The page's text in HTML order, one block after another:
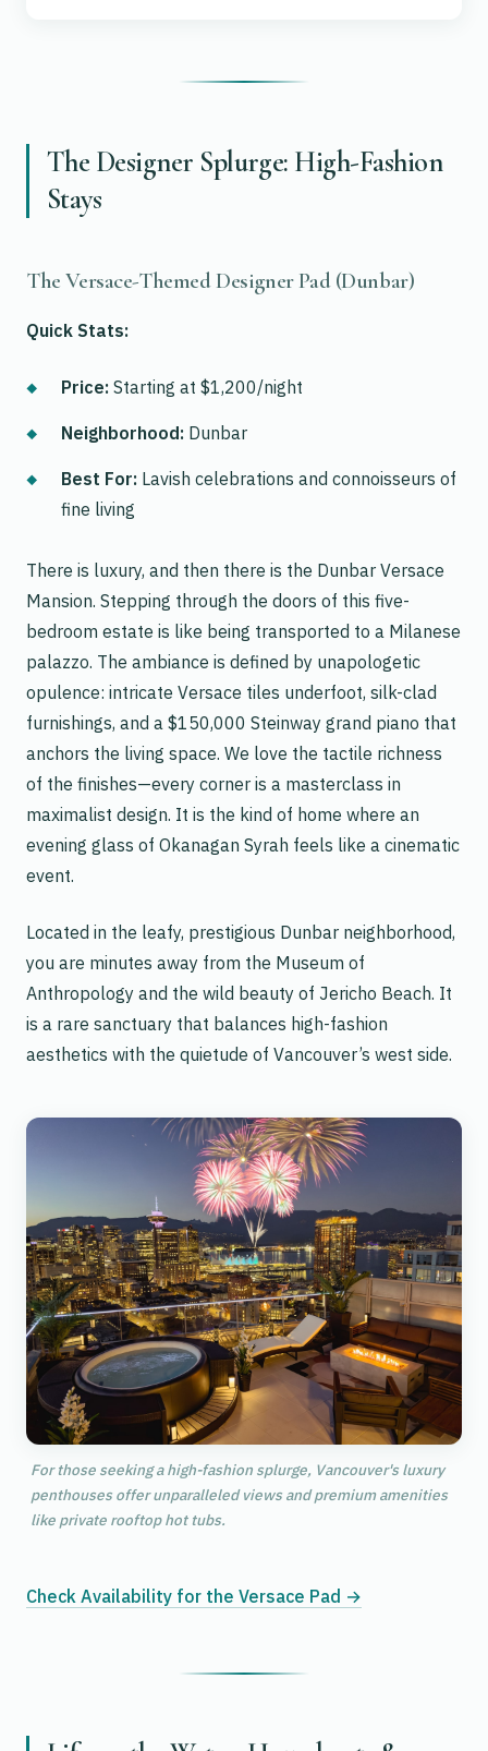
The Designer Splurge: High-Fashion
Stays
The Versace-Themed Designer Pad (Dunbar)
Quick Stats:
Price: Starting at $1,200/night
Neighborhood: Dunbar
Best For: Lavish celebrations and connoisseurs of
fine living
There is luxury, and then there is the Dunbar Versace
Mansion. Stepping through the doors of this five-
bedroom estate is like being transported to a Milanese
palazzo. The ambiance is defined by unapologetic
opulence: intricate Versace tiles underfoot, silk-clad
furnishings, and a $150,000 Steinway grand piano that
anchors the living space. We love the tactile richness
of the finishes—every corner is a masterclass in
maximalist design. It is the kind of home where an
evening glass of Okanagan Syrah feels like a cinematic
event.
Located in the leafy, prestigious Dunbar neighborhood,
you are minutes away from the Museum of
Anthropology and the wild beauty of Jericho Beach. It
is a rare sanctuary that balances high-fashion
aesthetics with the quietude of Vancouver’s west side.
For those seeking a high-fashion splurge, Vancouver's luxury
penthouses offer unparalleled views and premium amenities
like private rooftop hot tubs.
Check Availability for the Versace Pad →